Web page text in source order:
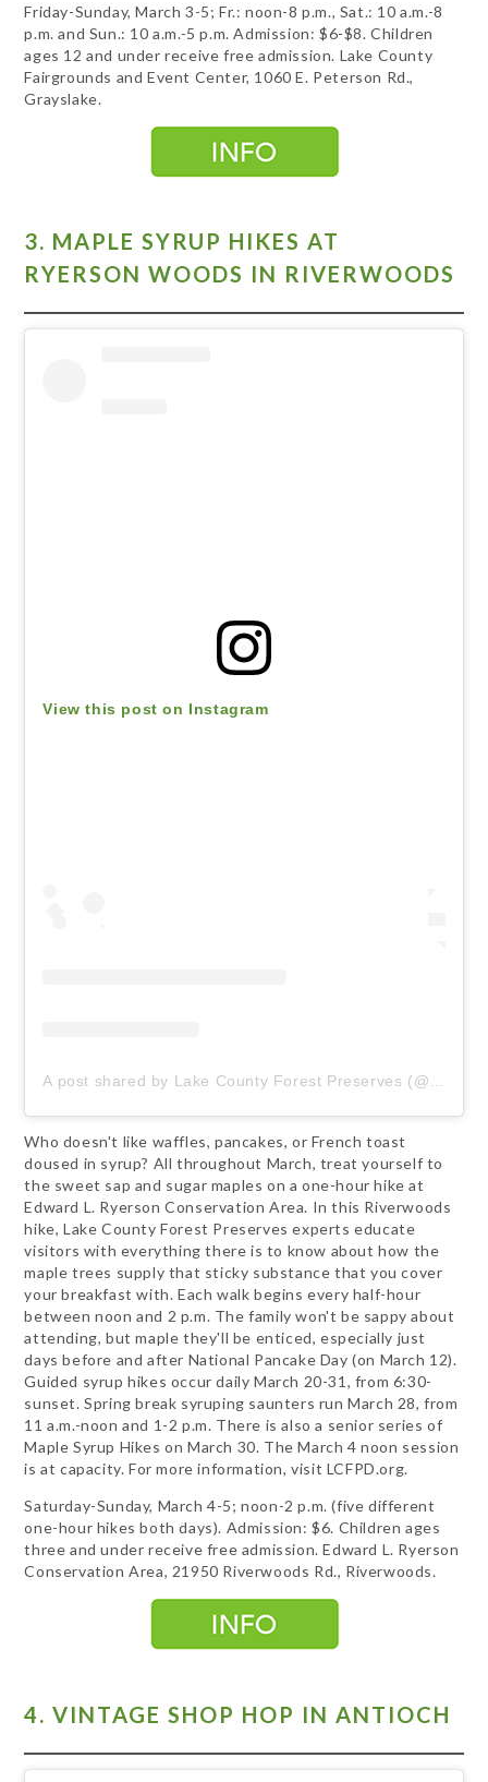
Friday-Sunday, March 3-5; Fr.: noon-8 p.m., Sat.: 10 a.m.-8
p.m. and Sun.: 10 a.m.-5 p.m. Admission: $6-$8. Children
ages 12 and under receive free admission. Lake County
Fairgrounds and Event Center, 1060 E. Peterson Rd.,
Grayslake.
3. MAPLE SYRUP HIKES AT
RYERSON WOODS IN RIVERWOODS
View this post on Instagram
Who doesn't like waffles, pancakes, or French toast
doused in syrup? All throughout March, treat yourself to
the sweet sap and sugar maples on a one-hour hike at
Edward L. Ryerson Conservation Area. In this Riverwoods
hike, Lake County Forest Preserves experts educate
visitors with everything there is to know about how the
maple trees supply that sticky substance that you cover
your breakfast with. Each walk begins every half-hour
between noon and 2 p.m. The family won't be sappy about
attending, but maple they'll be enticed, especially just
days before and after National Pancake Day (on March 12).
Guided syrup hikes occur daily March 20-31, from 6:30-
sunset. Spring break syruping saunters run March 28, from
11 a.m.-noon and 1-2 p.m. There is also a senior series of
Maple Syrup Hikes on March 30. The March 4 noon session
is at capacity. For more information, visit LCFPD.org.
Saturday-Sunday, March 4-5; noon-2 p.m. (five different
one-hour hikes both days). Admission: $6. Children ages
three and under receive free admission. Edward L. Ryerson
Conservation Area, 21950 Riverwoods Rd., Riverwoods.
4. VINTAGE SHOP HOP IN ANTIOCH